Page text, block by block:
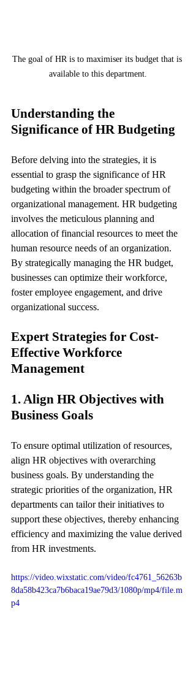
The goal of HR is to maximiser its budget that is
available to this department.
Understanding the
Significance of HR Budgeting
Before delving into the strategies, it is
essential to grasp the significance of HR
budgeting within the broader spectrum of
organizational management. HR budgeting
involves the meticulous planning and
allocation of financial resources to meet the
human resource needs of an organization.
By strategically managing the HR budget,
businesses can optimize their workforce,
foster employee engagement, and drive
organizational success.
Expert Strategies for Cost-
Effective Workforce
Management
1. Align HR Objectives with
Business Goals
To ensure optimal utilization of resources,
align HR objectives with overarching
business goals. By understanding the
strategic priorities of the organization, HR
departments can tailor their initiatives to
support these objectives, thereby enhancing
efficiency and maximizing the value derived
from HR investments.
https://video.wixstatic.com/video/fc4761_56263b
8da58b423ca7b6baca19ae79d3/1080p/mp4/file.m
p4